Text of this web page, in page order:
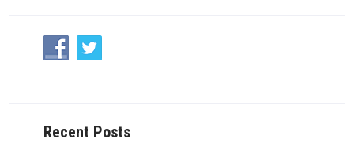
Recent Posts